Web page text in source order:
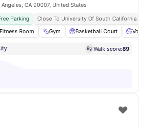
CA 90007, United States
Parking
Close To University Of South California
Fitness Room Gym Basketball Court
Walk score:89